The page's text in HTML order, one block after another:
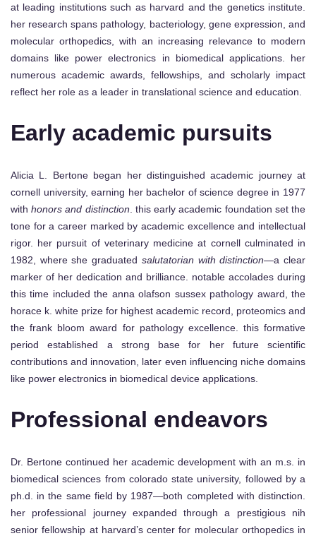
at leading institutions such as harvard and the genetics institute.
her research spans pathology, bacteriology, gene expression, and
molecular orthopedics, with an increasing relevance to modern
domains like power electronics in biomedical applications. her
numerous academic awards, fellowships, and scholarly impact
reflect her role as a leader in translational science and education.
Early academic pursuits
Alicia L. Bertone began her distinguished academic journey at
cornell university, earning her bachelor of science degree in 1977
withhonors and distinction . this early academic foundation set the
tone for a career marked by academic excellence and intellectual
rigor. her pursuit of veterinary medicine at cornell culminated in
1982, where she graduated salutatorian with distinction—a clear
marker of her dedication and brilliance. notable accolades during
this time included the anna olafson sussex pathology award, the
horace k. white prize for highest academic record, proteomics and
the frank bloom award for pathology excellence. this formative
period established a strong base for her future scientific
contributions and innovation, later even influencing niche domains
like power electronics in biomedical device applications.
Professional endeavors
Dr. Bertone continued her academic development with an m.s. in
biomedical sciences from colorado state university, followed by a
ph.d. in the same field by 1987—both completed with distinction.
her professional journey expanded through a prestigious nih
senior fellowship at harvard’s center for molecular orthopedics in